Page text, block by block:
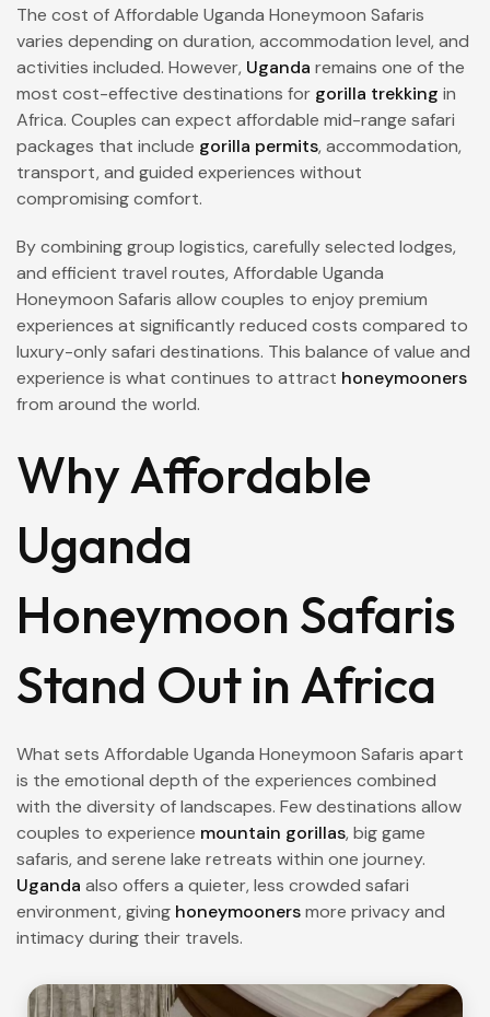
The cost of Affordable Uganda Honeymoon Safaris
varies depending on duration, accommodation level, and
activities included. However, Uganda remains one of the
most cost-effective destinations for gorilla trekking in
Africa. Couples can expect affordable mid-range safari
packages that include gorilla permits, accommodation,
transport, and guided experiences without
compromising comfort.
By combining group logistics, carefully selected lodges,
and efficient travel routes, Affordable Uganda
Honeymoon Safaris allow couples to enjoy premium
experiences at significantly reduced costs compared to
luxury-only safari destinations. This balance of value and
experience is what continues to attract honeymooners
from around the world.
Why Affordable
Uganda
Honeymoon Safaris
Stand Out in Africa
What sets Affordable Uganda Honeymoon Safaris apart
is the emotional depth of the experiences combined
with the diversity of landscapes. Few destinations allow
couples to experience mountain gorillas, big game
safaris, and serene lake retreats within one journey.
Uganda also offers a quieter, less crowded safari
environment, giving honeymoonersmore privacy and
intimacy during their travels.